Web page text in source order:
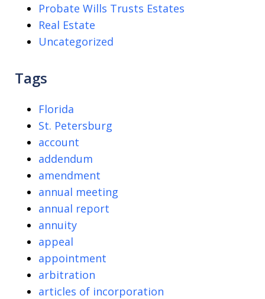
Probate Wills Trusts Estates
Real Estate
Uncategorized
Tags
Florida
St. Petersburg
account
addendum
amendment
annual meeting
annual report
annuity
appeal
appointment
arbitration
articles of incorporation